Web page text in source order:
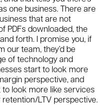
one business. There are
that are not
PDFs downloaded, the
forth. I promise you, if
our team, they’d be
of technology and
start to look more
perspective, and
look more like services
LTV perspective.